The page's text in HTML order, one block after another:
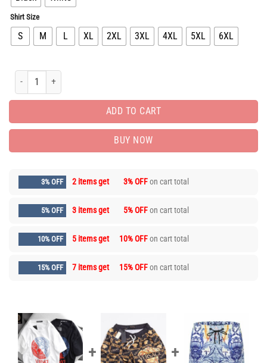
Shirt Size
S M L XL 2XL 3XL 4XL 5XL 6XL
Limited Edition Luxury Brand Unisex T-Shirt Gift Hot HH03342 quantity
ADD TO CART
BUY NOW
3% OFF 2 items get 3% OFFon cart total
5% OFF 3 items get 5% OFFon cart total
10% OFF 5 items get 10% OFFon cart total
15% OFF 7 items get 15% OFFon cart total